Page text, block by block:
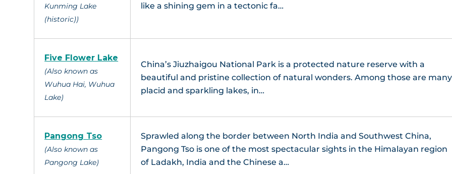
Kunming Lake
(historic))
like a shining gem in a tectonic fa…
Five Flower Lake
(Also known as
Wuhua Hai, Wuhua
Lake)
China’s Jiuzhaigou National Park is a protected nature reserve with a
beautiful and pristine collection of natural wonders. Among those are many
placid and sparkling lakes, in…
Pangong Tso
(Also known as
Pangong Lake)
Sprawled along the border between North India and Southwest China,
Pangong Tso is one of the most spectacular sights in the Himalayan region
of Ladakh, India and the Chinese a…